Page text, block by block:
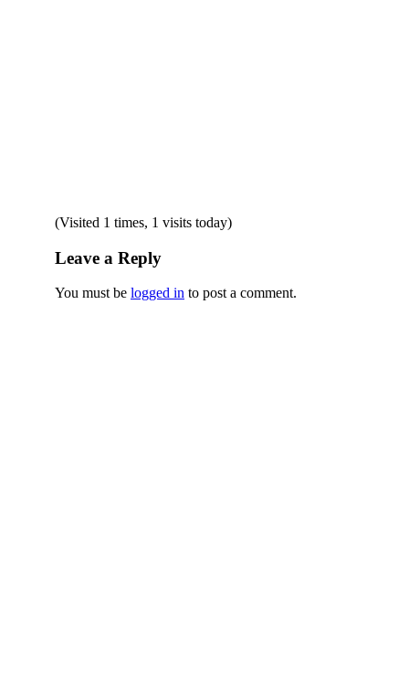
(Visited 1 times, 1 visits today)
Leave a Reply
You must be logged in to post a comment.